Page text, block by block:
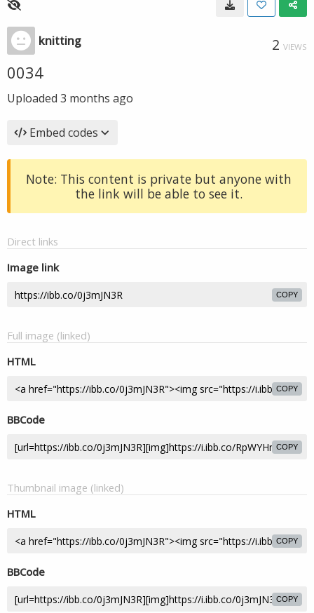
knitting 2 VIEWS
0034
Uploaded 3 months ago
Embed codes
Note: This content is private but anyone with
the link will be able to see it.
Direct links
Image link
COPY
Full image (linked)
HTML
COPY
BBCode
COPY
Thumbnail image (linked)
HTML
COPY
BBCode
COPY